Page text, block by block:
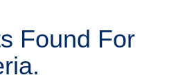
Found For